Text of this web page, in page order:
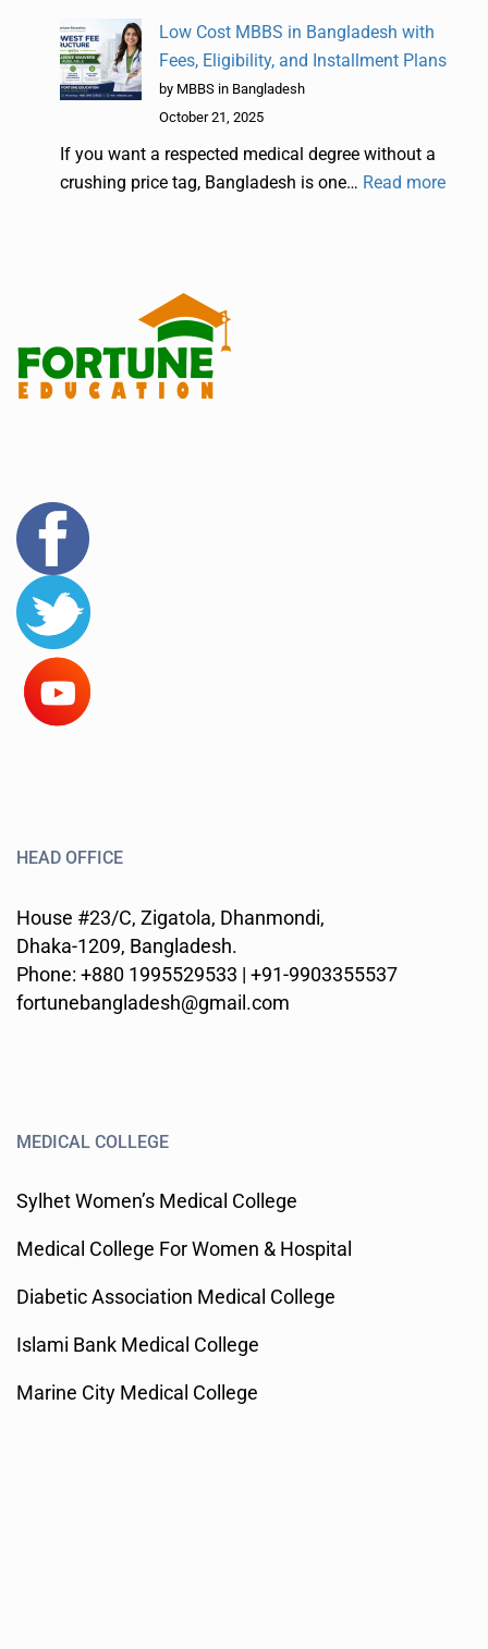
Low Cost MBBS in Bangladesh with
Fees, Eligibility, and Installment Plans
by MBBS in Bangladesh
October 21, 2025
If you want a respected medical degree without a
crushing price tag, Bangladesh is one… Read more
HEAD OFFICE
House #23/C, Zigatola, Dhanmondi,
Dhaka-1209, Bangladesh.
Phone: +880 1995529533 | +91-9903355537
fortunebangladesh@gmail.com
MEDICAL COLLEGE
Sylhet Women’s Medical College
Medical College For Women & Hospital
Diabetic Association Medical College
Islami Bank Medical College
Marine City Medical College